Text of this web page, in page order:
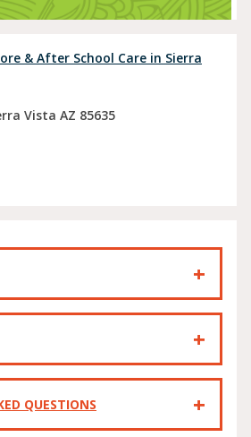
& After School Care in Sierra
Vista AZ 85635
QUESTIONS